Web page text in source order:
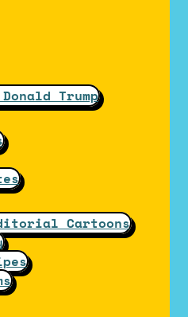
Trump
Cartoons